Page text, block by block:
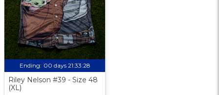
Ending: 00 days 21:33:27
Riley Nelson #39 - Size 48
(XL)